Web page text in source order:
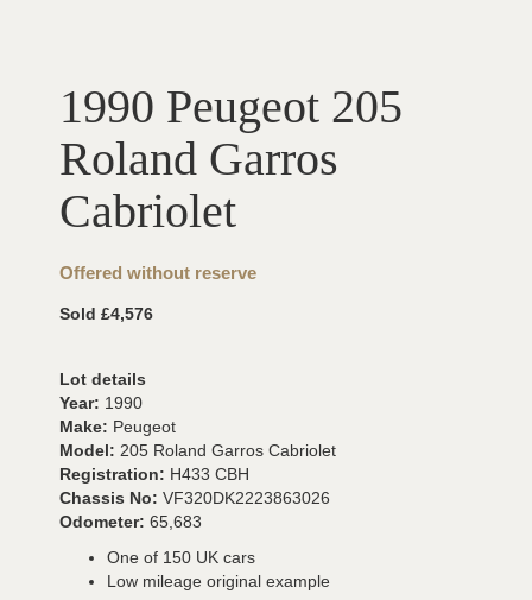
1990 Peugeot 205
Roland Garros
Cabriolet
Offered without reserve
Sold £4,576
Lot details
Year: 1990
Make: Peugeot
Model: 205 Roland Garros Cabriolet
Registration: H433 CBH
Chassis No: VF320DK2223863026
Odometer: 65,683
One of 150 UK cars
Low mileage original example